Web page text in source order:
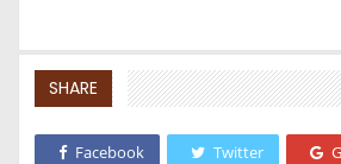
SHARE
Facebook Twitter